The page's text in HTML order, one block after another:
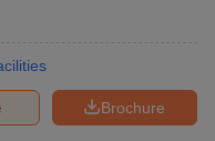
Brochure